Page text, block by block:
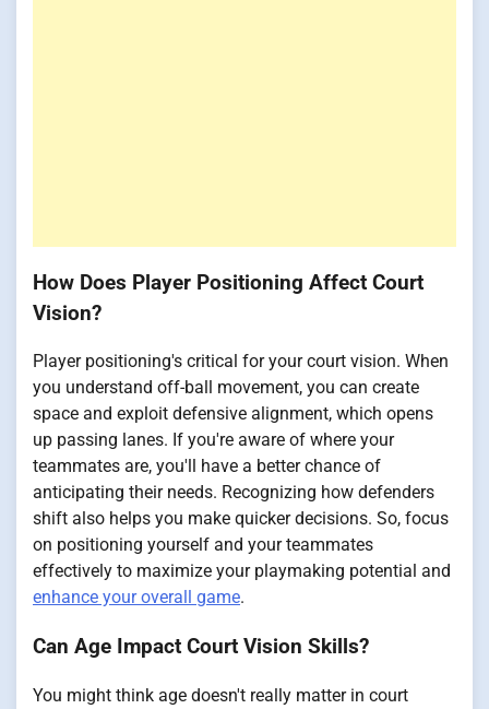
How Does Player Positioning Affect Court
Vision?
Player positioning's critical for your court vision. When
you understand off-ball movement, you can create
space and exploit defensive alignment, which opens
up passing lanes. If you're aware of where your
teammates are, you'll have a better chance of
anticipating their needs. Recognizing how defenders
shift also helps you make quicker decisions. So, focus
on positioning yourself and your teammates
effectively to maximize your playmaking potential and
enhance your overall game.
Can Age Impact Court Vision Skills?
You might think age doesn't really matter in court